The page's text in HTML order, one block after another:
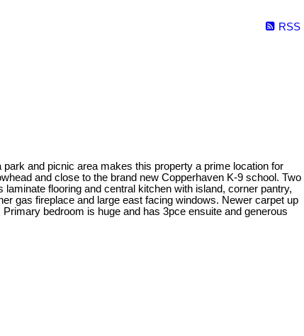
RSS
and picnic area makes this property a prime location for
and close to the brand new Copperhaven K-9 school. Two
flooring and central kitchen with island, corner pantry,
gas fireplace and large east facing windows. Newer carpet up
bedroom is huge and has 3pce ensuite and generous